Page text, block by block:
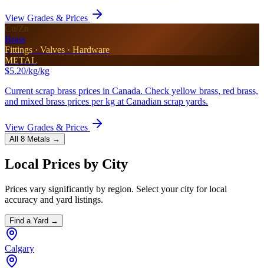
View Grades & Prices
Cu/Zn
Brass
Fittings · Valves · Hardware
METAL
$5.20/kg/kg
Current scrap brass prices in Canada. Check yellow brass, red brass,
and mixed brass prices per kg at Canadian scrap yards.
View Grades & Prices
All 8 Metals →
Local Prices by City
Prices vary significantly by region. Select your city for local
accuracy and yard listings.
Find a Yard →
Calgary